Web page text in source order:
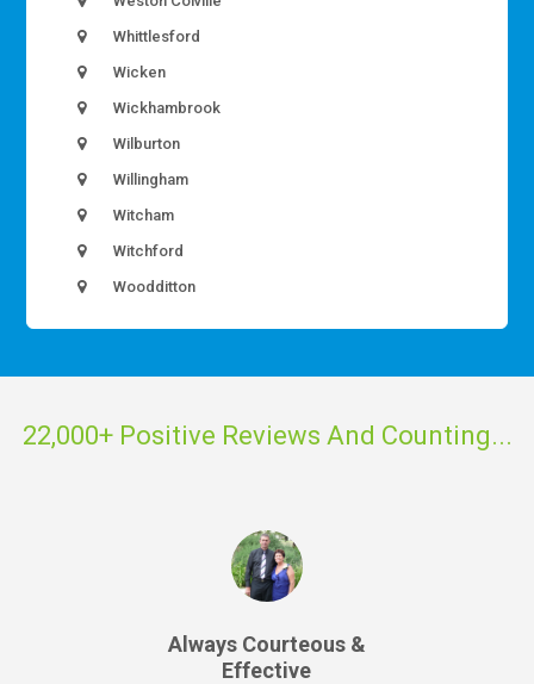
Whittlesford
Wicken
Wickhambrook
Wilburton
Willingham
Witcham
Witchford
Woodditton
22,000+ Positive Reviews And Counting...
Always Courteous &
Effective